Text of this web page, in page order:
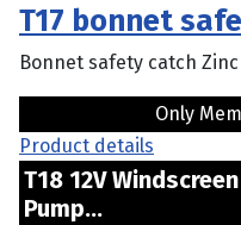
T17 bonnet
Bonnet safety catch
Only
Product details
T18 12V
Pump...